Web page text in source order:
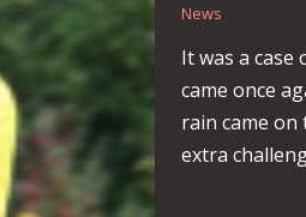
News
It was a case
came once
rain came
extra